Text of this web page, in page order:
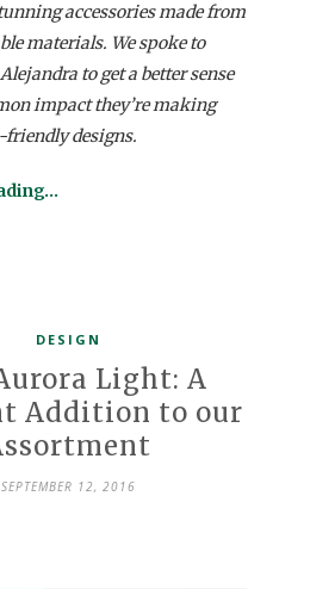
accessories made from
materials. We spoke to
to get a better sense
impact they’re making
designs.
DESIGN
Light: A
Addition to our
SEPTEMBER 12, 2016